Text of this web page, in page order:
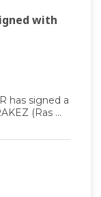
with
has signed a
(Ras ...